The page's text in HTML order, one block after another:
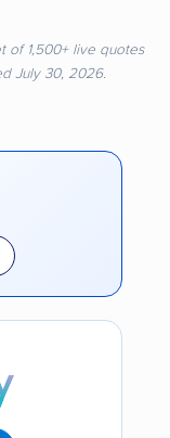
of 1,500+ live quotes
July 30, 2026.